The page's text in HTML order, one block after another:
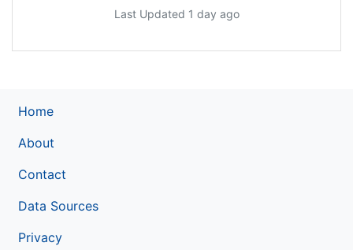
Last Updated 1 day ago
Home
About
Contact
Data Sources
Privacy